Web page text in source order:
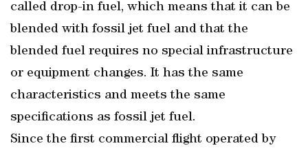
called drop-in fuel, which means that it can be
blended with fossil jet fuel and that the
blended fuel requires no special infrastructure
or equipment changes. It has the same
characteristics and meets the same
specifications as fossil jet fuel.
Since the first commercial flight operated by